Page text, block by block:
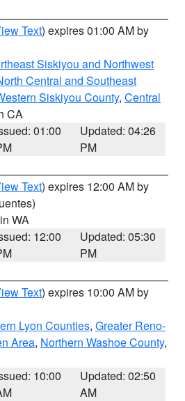
Text) expires 01:00 AM by
Siskiyou and Northwest
Central and Southeast
Siskiyou County, Central
CA
01:00
Updated: 04:26
PM
Text) expires 12:00 AM by
WA
12:00
Updated: 05:30
PM
Text) expires 10:00 AM by
Lyon Counties, Greater Reno-
Area, Northern Washoe County,
10:00
Updated: 02:50
AM